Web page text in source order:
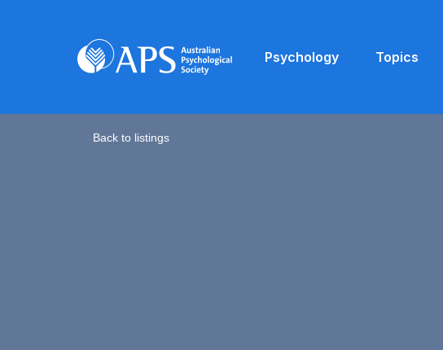
Psychology Topics
Back to listings